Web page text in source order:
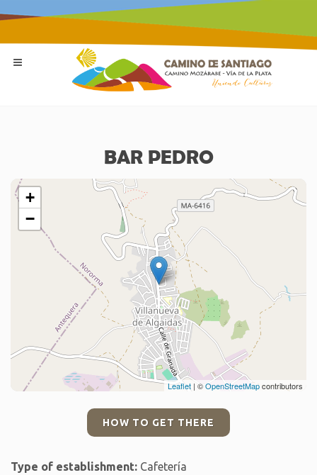
BAR PEDRO
+
−
Leaflet | ©OpenStreetMapcontributors
HOW TO GET THERE
Type of establishment: Cafetería